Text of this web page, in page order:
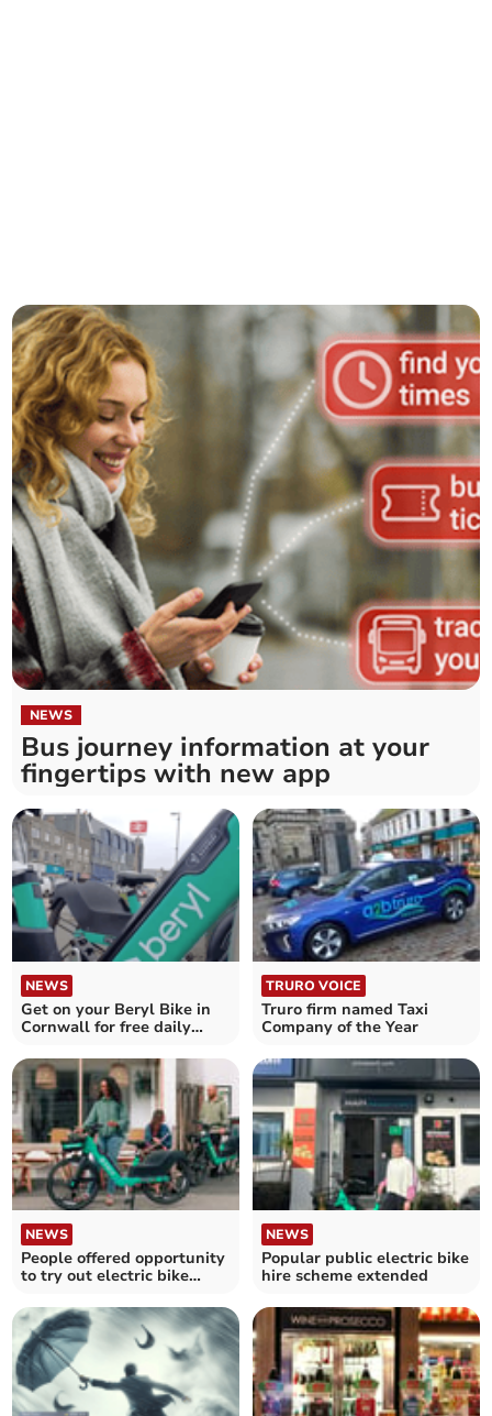
NEWS
Bus journey information at your
fingertips with new app
NEWS
Get on your Beryl Bike in
Cornwall for free daily
TRURO VOICE
Truro firm named Taxi
Company of the Year
NEWS
People offered opportunity
to try out electric bike
NEWS
Popular public electric bike
hire scheme extended